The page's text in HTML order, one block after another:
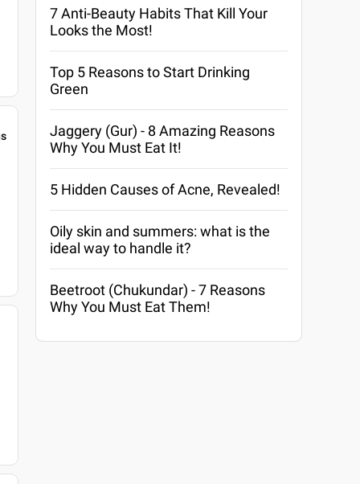
7 Anti-Beauty Habits That Kill Your
Looks the Most!
Top 5 Reasons to Start Drinking
Green
Jaggery (Gur) - 8 Amazing Reasons
Why You Must Eat It!
5 Hidden Causes of Acne, Revealed!
Oily skin and summers: what is the
ideal way to handle it?
Beetroot (Chukundar) - 7 Reasons
Why You Must Eat Them!